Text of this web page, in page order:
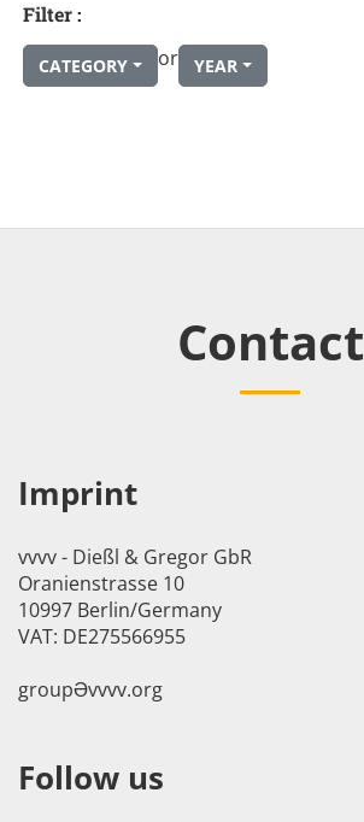
Filter :
CATEGORY or YEAR
Contact
Imprint
vvvv - Dießl & Gregor GbR
Oranienstrasse 10
10997 Berlin/Germany
VAT: DE275566955
groupӘvvvv.org
Follow us